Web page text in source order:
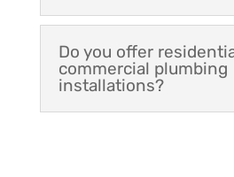
Do you offer
commercial plumbing
installations?